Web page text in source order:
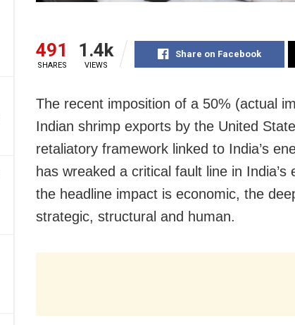
491
SHARES
1.4k
VIEWS
Share on Facebook
The recent imposition of a 50% (actual
Indian shrimp exports by the United
retaliatory framework linked to India’s
has wreaked a critical fault line in
the headline impact is economic, the
strategic, structural and human.